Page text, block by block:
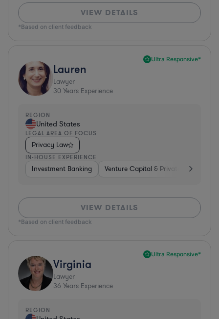
VIEW DETAILS
*Based on client feedback
Ultra Responsive*
Lauren
Lawyer
30 Years Experience
REGION
United States
LEGAL AREA OF FOCUS
Privacy Law
IN-HOUSE EXPERIENCE
Investment Banking Venture Capital & Private Equity
VIEW DETAILS
*Based on client feedback
Ultra Responsive*
Virginia
Lawyer
36 Years Experience
REGION